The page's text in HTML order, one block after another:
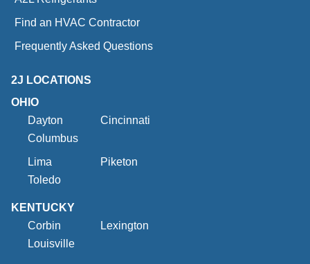
Find an HVAC Contractor
Frequently Asked Questions
2J LOCATIONS
OHIO
Dayton
Cincinnati
Columbus
Lima
Piketon
Toledo
KENTUCKY
Corbin
Lexington
Louisville